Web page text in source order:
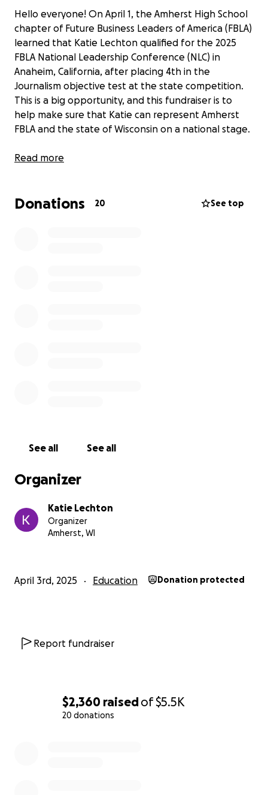
$2,360 raisedof$5.5K
20 donations
Hello everyone! On April 1, the Amherst High School
chapter of Future Business Leaders of America (FBLA)
learned that Katie Lechton qualified for the 2025
FBLA National Leadership Conference (NLC) in
Anaheim, California, after placing 4th in the
Journalism objective test at the state competition.
This is a big opportunity, and this fundraiser is to
help make sure that Katie can represent Amherst
FBLA and the state of Wisconsin on a national stage.
The money from this fundraiser will be used on the
- Car Rental ($500)
ATTN: AMHERST FBLA
357 North Main St,
Amherst WI, 54406
Please include a note indicating that it is for FBLA
Read more
Donations 20 See top
See all See all
Organizer
Katie Lechton
Organizer
Amherst, WI
April 3rd, 2025 Education Donation protected
Report fundraiser